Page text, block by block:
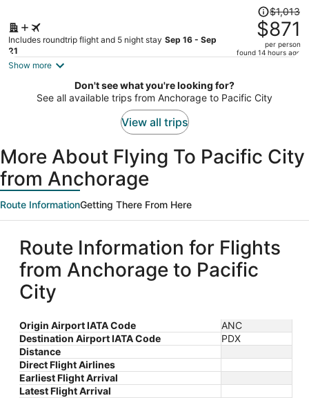
Includes roundtrip flight and 5 night stay Sep 16 - Sep
21
Price
was
$1,013,
price
$871
per
$1,013
$871
per person
found 14 hours ago
Show more
Don't see what you're looking for?
See all available trips from Anchorage to Pacific City
View all trips
More About Flying To Pacific City
from Anchorage
Route InformationGetting There From Here
Route Information for Flights
from Anchorage to Pacific
City
Origin Airport IATA Code
ANC
Destination Airport IATA Code
PDX
Distance
Direct Flight Airlines
Earliest Flight Arrival
Latest Flight Arrival